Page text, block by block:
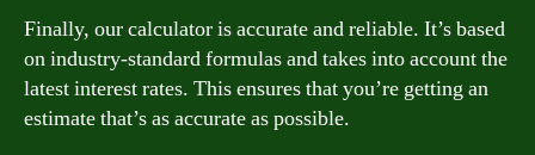
Finally, our calculator is accurate and reliable. It’s based
on industry-standard formulas and takes into account the
latest interest rates. This ensures that you’re getting an
estimate that’s as accurate as possible.